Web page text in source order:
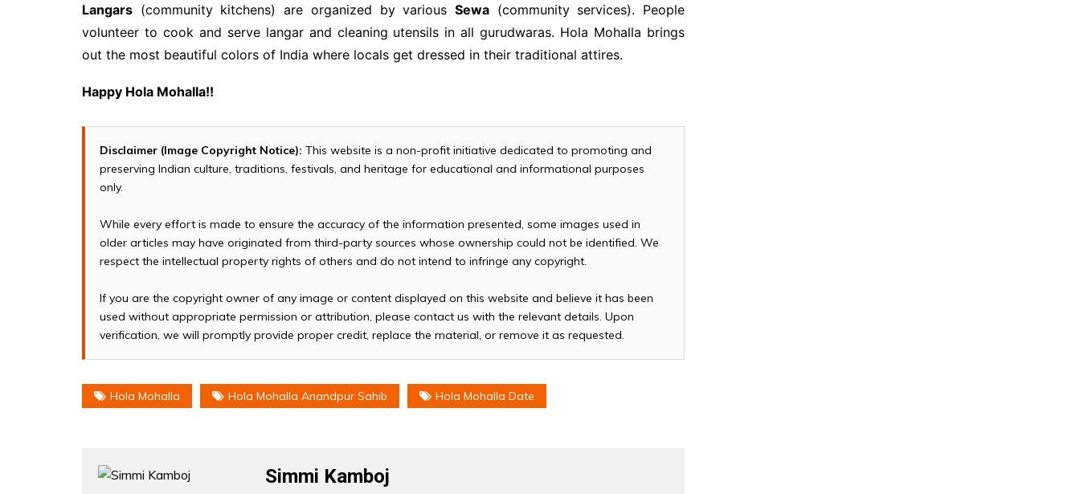
Langars (community kitchens) are organized by various Sewa(community services). People
volunteer to cook and serve langar and cleaning utensils in all gurudwaras. Hola Mohalla brings
out the most beautiful colors of India where locals get dressed in their traditional attires.
Happy Hola Mohalla!!
Disclaimer (Image Copyright Notice): This website is a non-profit initiative dedicated to promoting and
preserving Indian culture, traditions, festivals, and heritage for educational and informational purposes
only.
While every effort is made to ensure the accuracy of the information presented, some images used in
older articles may have originated from third-party sources whose ownership could not be identified. We
respect the intellectual property rights of others and do not intend to infringe any copyright.
If you are the copyright owner of any image or content displayed on this website and believe it has been
used without appropriate permission or attribution, please contact us with the relevant details. Upon
verification, we will promptly provide proper credit, replace the material, or remove it as requested.
Hola Mohalla Hola Mohalla Anandpur Sahib Hola Mohalla Date
Simmi Kamboj